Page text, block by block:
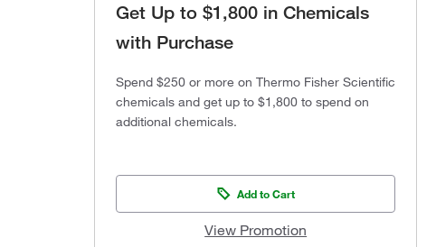
Get Up to $1,800 in Chemicals
with Purchase
Spend $250 or more on Thermo Fisher Scientific
chemicals and get up to $1,800 to spend on
additional chemicals.
Add to Cart
View Promotion